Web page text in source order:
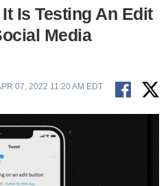
Is Testing An Edit
Media
07, 2022 11:20 AM EDT